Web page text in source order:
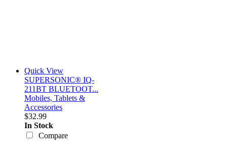
Quick View
SUPERSONIC® IQ-
211BT BLUETOOT...
Mobiles, Tablets &
Accessories
$32.99
In Stock
Compare